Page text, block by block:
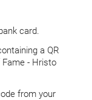
card.
a QR
- Hristo
from your